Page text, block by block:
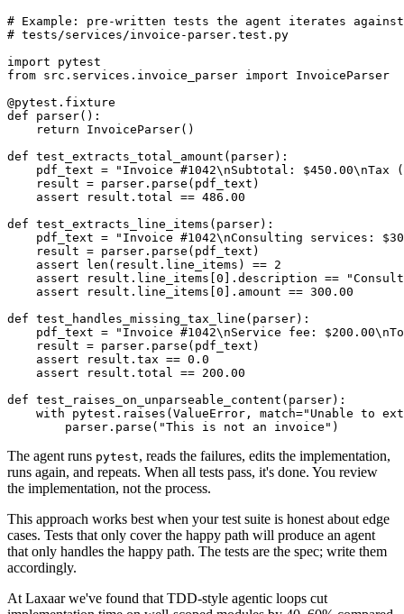
# Example: pre-written tests the agent iterates against
# tests/services/invoice-parser.test.py
import pytest
from src.services.invoice_parser import InvoiceParser
@pytest.fixture
def parser():
    return InvoiceParser()
def test_extracts_total_amount(parser):
pdf_text = "Invoice #1042\nSubtotal: $450.00\nTax
    result = parser.parse(pdf_text)
    assert result.total == 486.00
def test_extracts_line_items(parser):
pdf_text = "Invoice #1042\nConsulting services:
    result = parser.parse(pdf_text)
    assert len(result.line_items) == 2
assert result.line_items[0].description ==
    assert result.line_items[0].amount == 300.00
def test_handles_missing_tax_line(parser):
pdf_text = "Invoice #1042\nService fee:
    result = parser.parse(pdf_text)
    assert result.tax == 0.0
    assert result.total == 200.00
def test_raises_on_unparseable_content(parser):
with pytest.raises(ValueError, match="Unable to
The agent runs pytest, reads the failures, edits the implementation,
runs again, and repeats. When all tests pass, it's done. You review
the implementation, not the process.
This approach works best when your test suite is honest about edge
cases. Tests that only cover the happy path will produce an agent
that only handles the happy path. The tests are the spec; write them
accordingly.
At Laxaar we've found that TDD-style agentic loops cut